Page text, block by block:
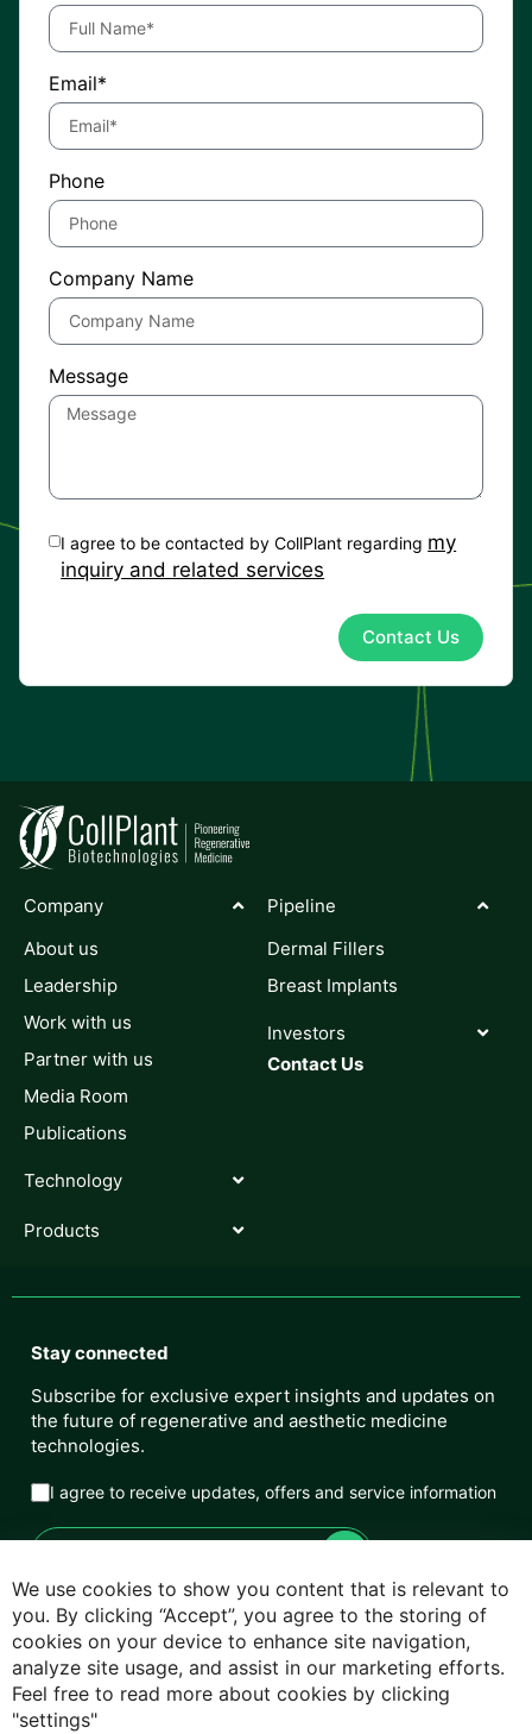
We use cookies to show you content that is relevant to
you. By clicking “Accept”, you agree to the storing of
cookies on your device to enhance site navigation,
analyze site usage, and assist in our marketing efforts.
Feel free to read more about cookies by clicking
"settings"
Email*
Phone
Company Name
Message
I agree to be contacted by CollPlant regarding my
inquiry and related services
Contact Us
Company
About us
Leadership
Work with us
Partner with us
Media Room
Publications
Technology
Products
Pipeline
Dermal Fillers
Breast Implants
Investors
Contact Us
Stay connected
Subscribe for exclusive expert insights and updates on
the future of regenerative and aesthetic medicine
technologies.
I agree to receive updates, offers and service information
Privacy Policy
Cookie Policy